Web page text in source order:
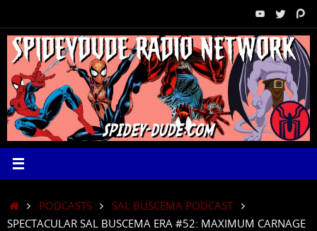
to
content
HOMEPODCASTS
SAL BUSCEMA PODCAST
SPECTACULAR SAL BUSCEMA ERA #52: MAXIMUM CARNAGE